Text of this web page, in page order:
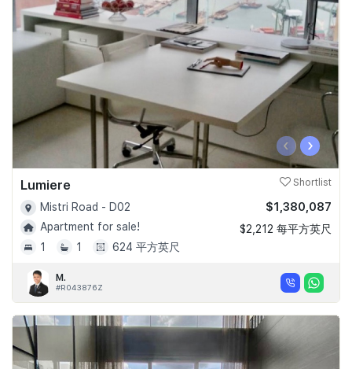
‹ ›
Lumiere Shortlist
Mistri Road - D02
Apartment for sale!
1
1 624 平方英尺
$1,380,087
$2,212 每平方英尺
M.
#R043876Z